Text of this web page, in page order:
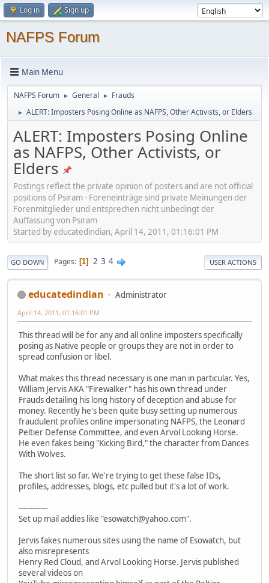
Log in Sign up
NAFPS Forum
Main Menu
NAFPS Forum ► General ► Frauds
► ALERT: Imposters Posing Online as NAFPS, Other Activists, or Elders
ALERT: Imposters Posing Online
as NAFPS, Other Activists, or
Elders
Postings reflect the private opinion of posters and are not official
positions of Psiram - Foreneinträge sind private Meinungen der
Forenmitglieder und entsprechen nicht unbedingt der
Auffassung von Psiram
Started by educatedindian, April 14, 2011, 01:16:01 PM
GO DOWN Pages 1 2 3 4 USER ACTIONS
educatedindian Administrator
April 14, 2011, 01:16:01 PM
This thread will be for any and all online imposters specifically
posing as Native people or groups they are not in order to
spread confusion or libel.
What makes this thread necessary is one man in particular. Yes,
William Jervis AKA "Firewalker" has his own thread under
Frauds detailing his long history of deception and abuse for
money. Recently he's been quite busy setting up numerous
fraudulent profiles online impersonating NAFPS, the Leonard
Peltier Defense Committee, and even Arvol Looking Horse.
He even fakes being "Kicking Bird," the character from Dances
With Wolves.
The short list so far. We're trying to get these false IDs,
profiles, addresses, blogs, etc pulled but it's a lot of work.
------------
Set up mail addies like "esowatch@yahoo.com".
Jervis fakes numerous sites using the name of Esowatch, but
also misrepresents
Henry Red Cloud, and Arvol Looking Horse. Jervis published
several videos on